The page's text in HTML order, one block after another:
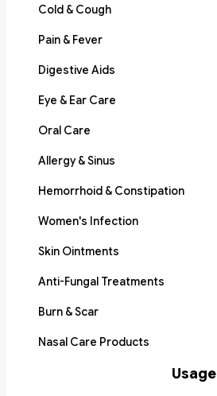
Cold & Cough
Pain & Fever
Digestive Aids
Eye & Ear Care
Oral Care
Allergy & Sinus
Hemorrhoid & Constipation
Women's Infection
Skin Ointments
Anti-Fungal Treatments
Burn & Scar
Nasal Care Products
Usage